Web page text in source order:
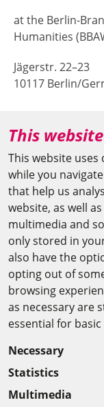
at the Berlin-
Humanities
Jägerstr. 22–23
10117 Berlin/
agya(at)bbaw.de
CAIRO OFFICE
The Arab-
Humanities
at the Academy
(ASRT)
101 Kasr Al-Aini
11516 Cairo/
+201 225643-263
This
This website
while you
that help us
website, as well
multimedia and
only stored in
also have the
opting out of
browsing
as necessary are
essential for
Necessary
Statistics
Multimedia